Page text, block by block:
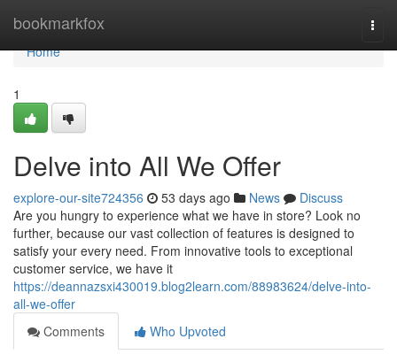
bookmarkfox
Home
Home
1
Delve into All We Offer
explore-our-site724356 53 days ago News
Discuss
Are you hungry to experience what we have in store? Look no
further, because our vast collection of features is designed to
satisfy your every need. From innovative tools to exceptional
customer service, we have it
https://deannazsxi430019.blog2learn.com/88983624/delve-into-
all-we-offer
Comments
Who Upvoted